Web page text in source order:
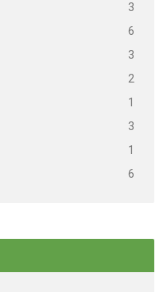
3
6
3
2
1
3
1
6